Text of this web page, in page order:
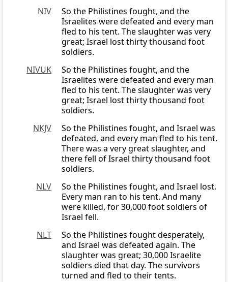
NIV
So the Philistines fought, and the
Israelites were defeated and every man
fled to his tent. The slaughter was very
great; Israel lost thirty thousand foot
soldiers.
NIVUK
So the Philistines fought, and the
Israelites were defeated and every man
fled to his tent. The slaughter was very
great; Israel lost thirty thousand foot
soldiers.
NKJV
So the Philistines fought, and Israel was
defeated, and every man fled to his tent.
There was a very great slaughter, and
there fell of Israel thirty thousand foot
soldiers.
NLV
So the Philistines fought, and Israel lost.
Every man ran to his tent. And many
were killed, for 30,000 foot soldiers of
Israel fell.
NLT
So the Philistines fought desperately,
and Israel was defeated again. The
slaughter was great; 30,000 Israelite
soldiers died that day. The survivors
turned and fled to their tents.